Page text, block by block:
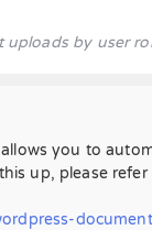
uploads by user
you to
up, please